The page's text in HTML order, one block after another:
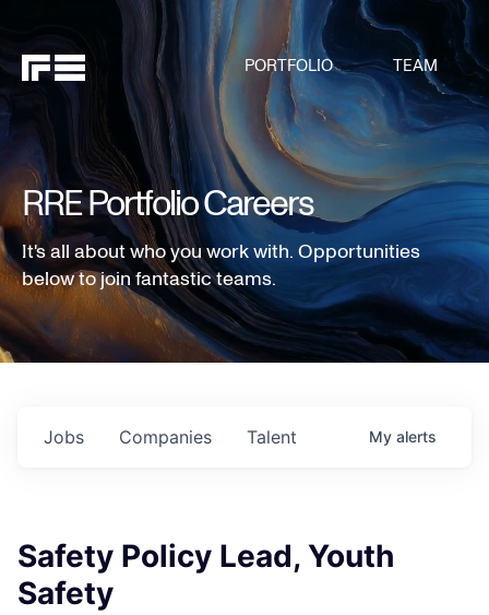
PORTFOLIO TEAM
RRE Portfolio Careers
It's all about who you work with. Opportunities
below to join fantastic teams.
Jobs Companies Talent My alerts
Safety Policy Lead, Youth
Safety